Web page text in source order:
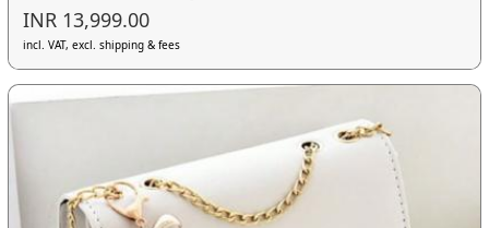
INR 13,999.00
incl. VAT, excl. shipping & fees